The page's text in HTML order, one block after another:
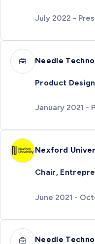
July 2022 -
Needle
Product
January 2021 -
Nexford
Chair,
June 2021 -
Needle